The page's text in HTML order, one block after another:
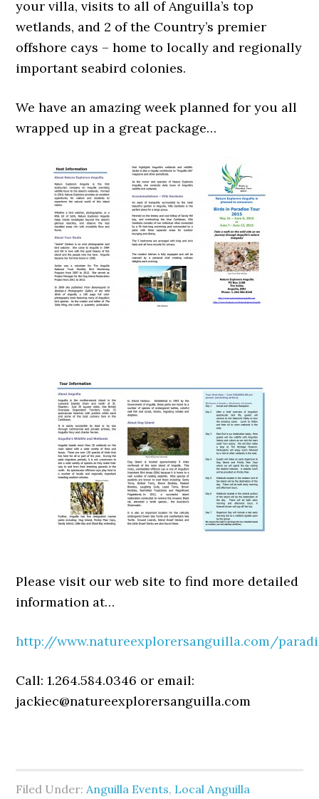
your villa, visits to all of Anguilla’s top
wetlands, and 2 of the Country’s premier
offshore cays – home to locally and regionally
important seabird colonies.
We have an amazing week planned for you all
wrapped up in a great package…
Please visit our web site to find more detailed
information at…
http://www.natureexplorersanguilla.com/
Call: 1.264.584.0346 or email:
jackiec@natureexplorersanguilla.com
Filed Under: Anguilla Events, Local Anguilla